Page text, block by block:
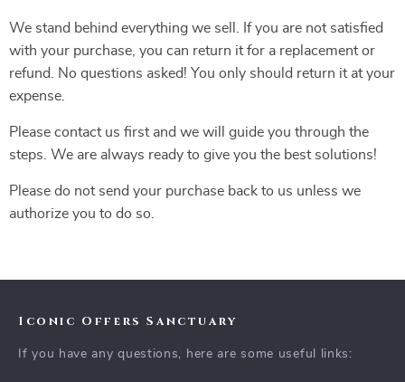
We stand behind everything we sell. If you are not satisfied
with your purchase, you can return it for a replacement or
refund. No questions asked! You only should return it at your
expense.
Please contact us first and we will guide you through the
steps. We are always ready to give you the best solutions!
Please do not send your purchase back to us unless we
authorize you to do so.
Iconic Offers Sanctuary
If you have any questions, here are some useful links: